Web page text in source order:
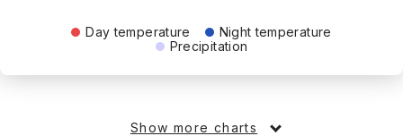
Day temperature
Night temperature
Precipitation
Show more charts